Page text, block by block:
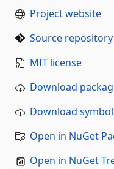
Project website
Source repository
MIT license
Download
Download
Open in NuGet
Open in NuGet